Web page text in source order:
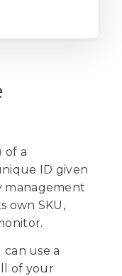
of a
ID given
management
own SKU,
can use a
of your